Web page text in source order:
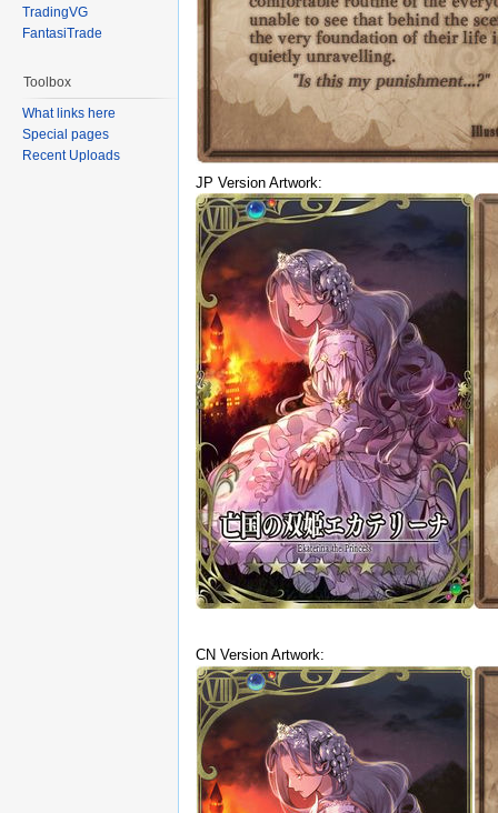
JP Version Artwork:
CN Version Artwork:
TradingVG
FantasiTrade
Toolbox
What links here
Special pages
Recent Uploads